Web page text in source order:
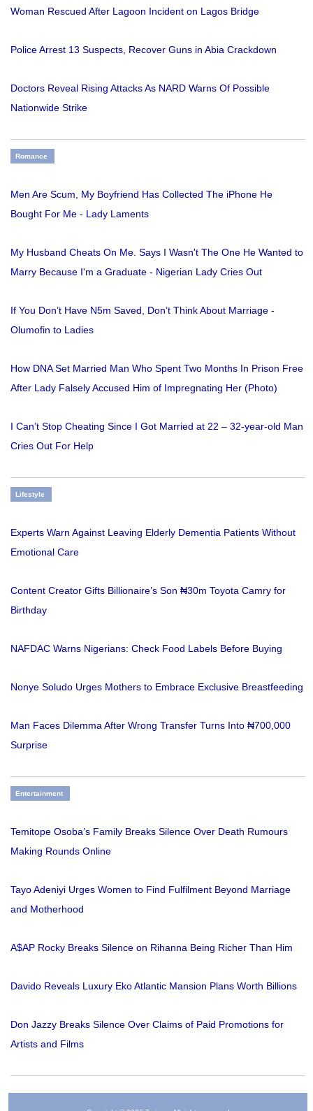
Woman Rescued After Lagoon Incident on Lagos Bridge
Police Arrest 13 Suspects, Recover Guns in Abia Crackdown
Doctors Reveal Rising Attacks As NARD Warns Of Possible
Nationwide Strike
Romance
Men Are Scum, My Boyfriend Has Collected The iPhone He
Bought For Me - Lady Laments
My Husband Cheats On Me. Says I Wasn't The One He Wanted to
Marry Because I'm a Graduate - Nigerian Lady Cries Out
If You Don’t Have N5m Saved, Don’t Think About Marriage -
Olumofin to Ladies
How DNA Set Married Man Who Spent Two Months In Prison Free
After Lady Falsely Accused Him of Impregnating Her (Photo)
I Can’t Stop Cheating Since I Got Married at 22 – 32-year-old Man
Cries Out For Help
Lifestyle
Experts Warn Against Leaving Elderly Dementia Patients Without
Emotional Care
Content Creator Gifts Billionaire’s Son ₦30m Toyota Camry for
Birthday
NAFDAC Warns Nigerians: Check Food Labels Before Buying
Nonye Soludo Urges Mothers to Embrace Exclusive Breastfeeding
Man Faces Dilemma After Wrong Transfer Turns Into ₦700,000
Surprise
Entertainment
Temitope Osoba’s Family Breaks Silence Over Death Rumours
Making Rounds Online
Tayo Adeniyi Urges Women to Find Fulfilment Beyond Marriage
and Motherhood
A$AP Rocky Breaks Silence on Rihanna Being Richer Than Him
Davido Reveals Luxury Eko Atlantic Mansion Plans Worth Billions
Don Jazzy Breaks Silence Over Claims of Paid Promotions for
Artists and Films